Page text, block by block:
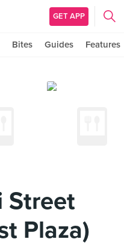
GET APP
Bites Guides Features
Street
Plaza)